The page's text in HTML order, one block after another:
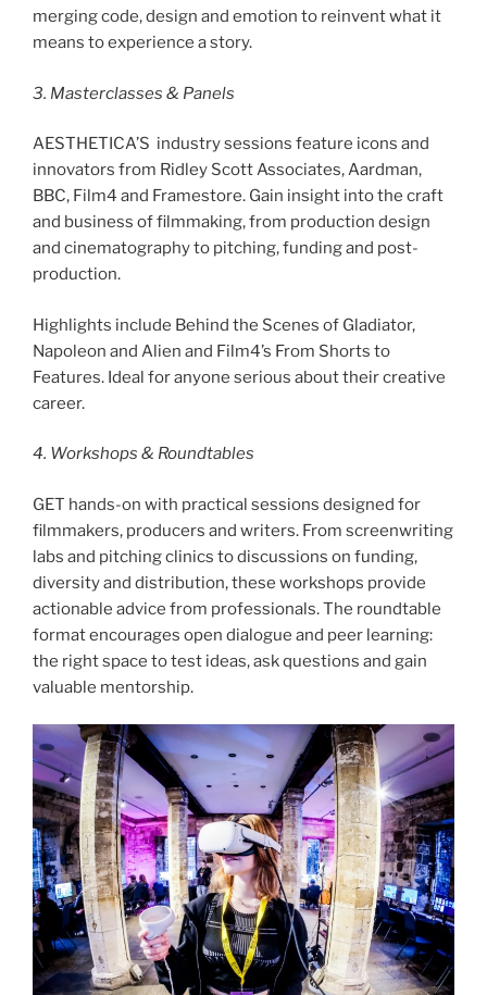
merging code, design and emotion to reinvent what it
means to experience a story.
3. Masterclasses & Panels
AESTHETICA’S industry sessions feature icons and
innovators from Ridley Scott Associates, Aardman,
BBC, Film4 and Framestore. Gain insight into the craft
and business of filmmaking, from production design
and cinematography to pitching, funding and post-
production.
Highlights include Behind the Scenes of Gladiator,
Napoleon and Alien and Film4’s From Shorts to
Features. Ideal for anyone serious about their creative
career.
4. Workshops & Roundtables
GET hands-on with practical sessions designed for
filmmakers, producers and writers. From screenwriting
labs and pitching clinics to discussions on funding,
diversity and distribution, these workshops provide
actionable advice from professionals. The roundtable
format encourages open dialogue and peer learning:
the right space to test ideas, ask questions and gain
valuable mentorship.